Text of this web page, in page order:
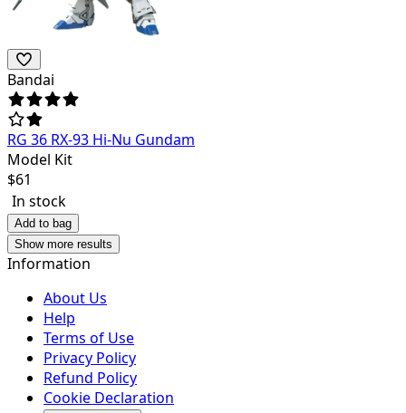
Bandai
RG 36 RX-93 Hi-Nu Gundam
Model Kit
$61
In stock
Add to bag
Show more results
Information
About Us
Help
Terms of Use
Privacy Policy
Refund Policy
Cookie Declaration